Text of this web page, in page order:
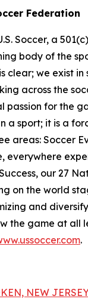
Federation
Soccer, a
body of the
clear; we exist in
across the
passion for the
a sport; it is a
areas: Soccer
everywhere
our 27
on the world
and
the game at all
.
NEW